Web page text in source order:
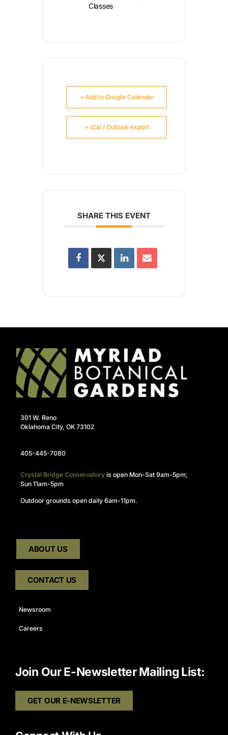
Classes
+ Add to Google Calendar
+ iCal / Outlook export
SHARE THIS EVENT
301 W. Reno
Oklahoma City, OK 73102
405-445-7080
Crystal Bridge Conservatory is open Mon-Sat 9am-5pm;
Sun 11am-5pm
Outdoor grounds open daily 6am-11pm.
ABOUT US
CONTACT US
Newsroom
Careers
Join Our E-Newsletter Mailing List:
GET OUR E-NEWSLETTER